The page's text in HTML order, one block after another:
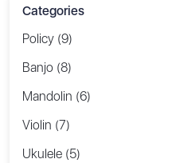
Categories
Policy (9)
Banjo (8)
Mandolin (6)
Violin (7)
Ukulele (5)